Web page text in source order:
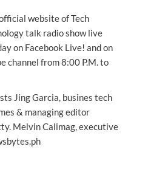
website of Tech
talk radio show live
on Facebook Live! and on
channel from 8:00 P.M. to
Jing Garcia, busines tech
& managing editor
Melvin Calimag, executive